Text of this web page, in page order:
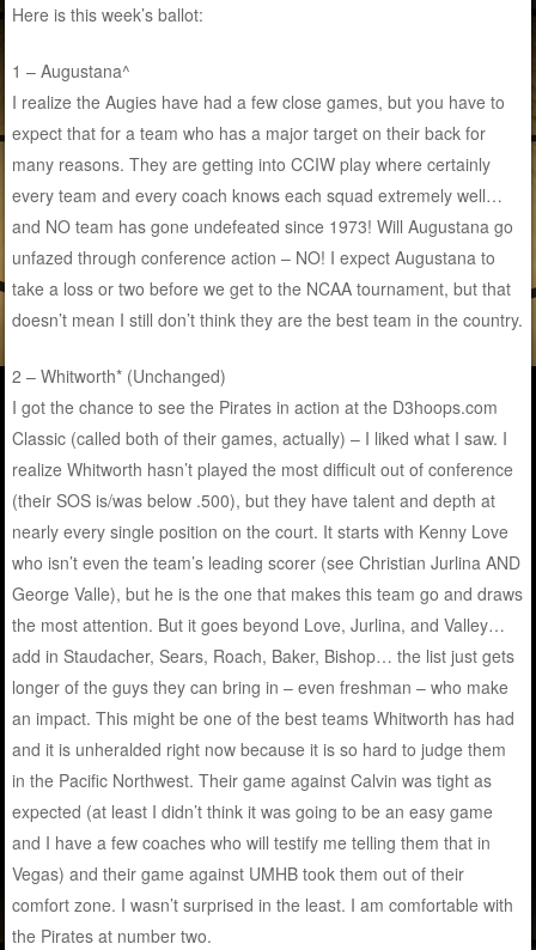
Here is this week’s ballot:
1 – Augustana^
I realize the Augies have had a few close games, but you have to
expect that for a team who has a major target on their back for
many reasons. They are getting into CCIW play where certainly
every team and every coach knows each squad extremely well…
and NO team has gone undefeated since 1973! Will Augustana go
unfazed through conference action – NO! I expect Augustana to
take a loss or two before we get to the NCAA tournament, but that
doesn’t mean I still don’t think they are the best team in the country.
2 – Whitworth* (Unchanged)
I got the chance to see the Pirates in action at the D3hoops.com
Classic (called both of their games, actually) – I liked what I saw. I
realize Whitworth hasn’t played the most difficult out of conference
(their SOS is/was below .500), but they have talent and depth at
nearly every single position on the court. It starts with Kenny Love
who isn’t even the team’s leading scorer (see Christian Jurlina AND
George Valle), but he is the one that makes this team go and draws
the most attention. But it goes beyond Love, Jurlina, and Valley…
add in Staudacher, Sears, Roach, Baker, Bishop… the list just gets
longer of the guys they can bring in – even freshman – who make
an impact. This might be one of the best teams Whitworth has had
and it is unheralded right now because it is so hard to judge them
in the Pacific Northwest. Their game against Calvin was tight as
expected (at least I didn’t think it was going to be an easy game
and I have a few coaches who will testify me telling them that in
Vegas) and their game against UMHB took them out of their
comfort zone. I wasn’t surprised in the least. I am comfortable with
the Pirates at number two.